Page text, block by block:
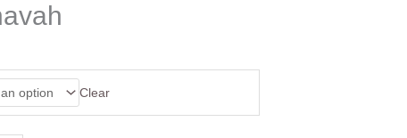
Clear